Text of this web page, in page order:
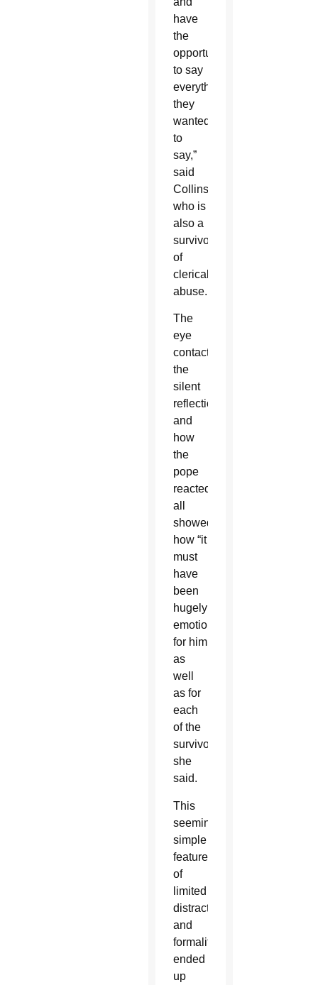
have
the
opportunity
to say
everything
they
wanted
to
say,”
said
Collins,
who is
also a
survivor
of
clerical
abuse.
The
eye
contact,
the
silent
reflection
and
how
the
pope
reacted
all
showed
how “it
must
have
been
hugely
emotional
for him
as
well
as for
each
of the
survivors,”
she
said.
This
seemingly
simple
feature
of
limited
distractions
and
formalities
ended
up